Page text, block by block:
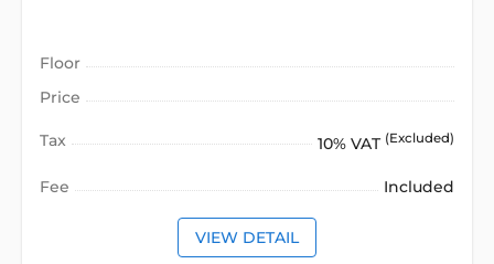
Floor
Price
Tax 10% VAT (Excluded)
Fee Included
VIEW DETAIL